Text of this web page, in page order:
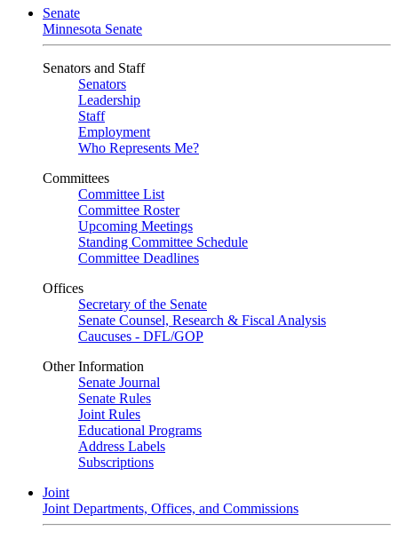
Senate
Minnesota Senate
Senators and Staff
Senators
Leadership
Staff
Employment
Who Represents Me?
Committees
Committee List
Committee Roster
Upcoming Meetings
Standing Committee Schedule
Committee Deadlines
Offices
Secretary of the Senate
Senate Counsel, Research & Fiscal Analysis
Caucuses - DFL/GOP
Other Information
Senate Journal
Senate Rules
Joint Rules
Educational Programs
Address Labels
Subscriptions
Joint
Joint Departments, Offices, and Commissions